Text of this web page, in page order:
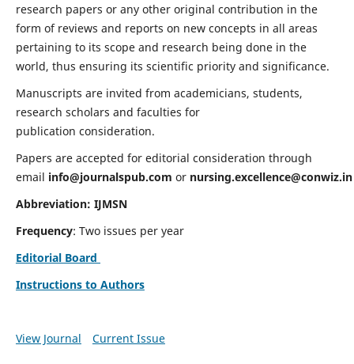
research papers or any other original contribution in the
form of reviews and reports on new concepts in all areas
pertaining to its scope and research being done in the
world, thus ensuring its scientific priority and significance.
Manuscripts are invited from academicians, students,
research scholars and faculties for
publication consideration.
Papers are accepted for editorial consideration through
email info@journalspub.com or nursing.excellence@conwiz.in
Abbreviation: IJMSN
Frequency: Two issues per year
Editorial Board
Instructions to Authors
View Journal Current Issue